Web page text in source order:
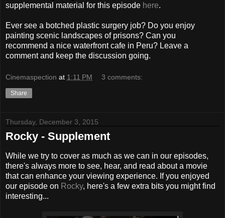
supplemental material for this episode here.
Ever see a botched plastic surgery job? Do you enjoy
painting scenic landscapes of prisons? Can you
recommend a nice waterfront cafe in Peru? Leave a
comment and keep the discussion going.
Cinemaspection at 1:11 PM 3 comments:
Share
Thursday, December 3, 2015
Rocky - Supplement
While we try to cover as much as we can in our episodes,
there's always more to see, hear, and read about a movie
that can enhance your viewing experience. If you enjoyed
our episode on Rocky, here's a few extra bits you might find
interesting...